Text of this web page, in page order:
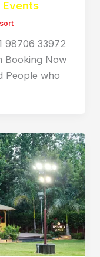
98706 33972
Now
People who